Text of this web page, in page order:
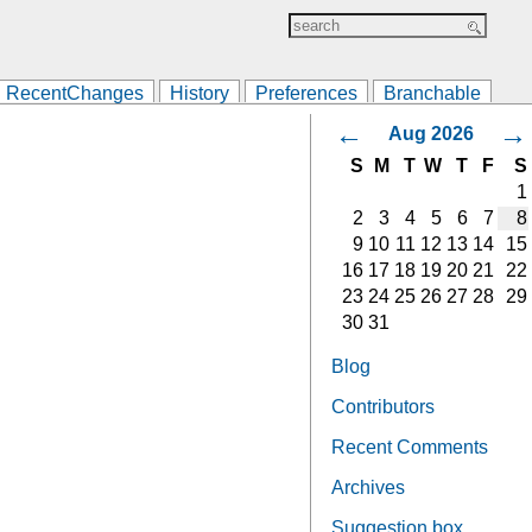
RecentChanges History Preferences Branchable
← Aug 2026 →
S M T W T F
S
1
2
3 4 5 6 7
8
9 10 11 12 13 14
15
16 17 18 19 20 21
22
23 24 25 26 27 28
29
30 31
Blog
Contributors
Recent Comments
Archives